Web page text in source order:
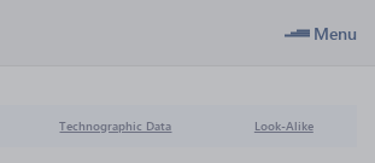
Menu
Technographic Data Look-Alike